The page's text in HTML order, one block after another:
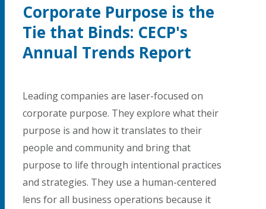
Corporate Purpose is the
Tie that Binds: CECP's
Annual Trends Report
Leading companies are laser-focused on
corporate purpose. They explore what their
purpose is and how it translates to their
people and community and bring that
purpose to life through intentional practices
and strategies. They use a human-centered
lens for all business operations because it